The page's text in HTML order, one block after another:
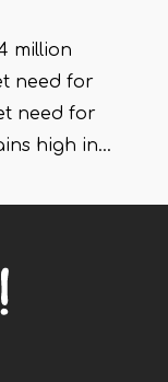
million
need for
need for
high in...